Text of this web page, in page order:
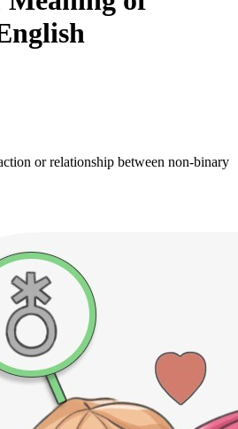
or relationship between non-binary